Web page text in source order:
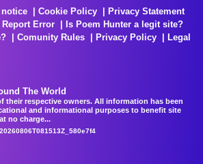
Cookie Policy
Privacy Statement
Report Error
Is Poem Hunter a legit site?
Comunity Rules Privacy Policy
Legal
The World
their respective owners. All information has been
and informational purposes to benefit site
no charge...